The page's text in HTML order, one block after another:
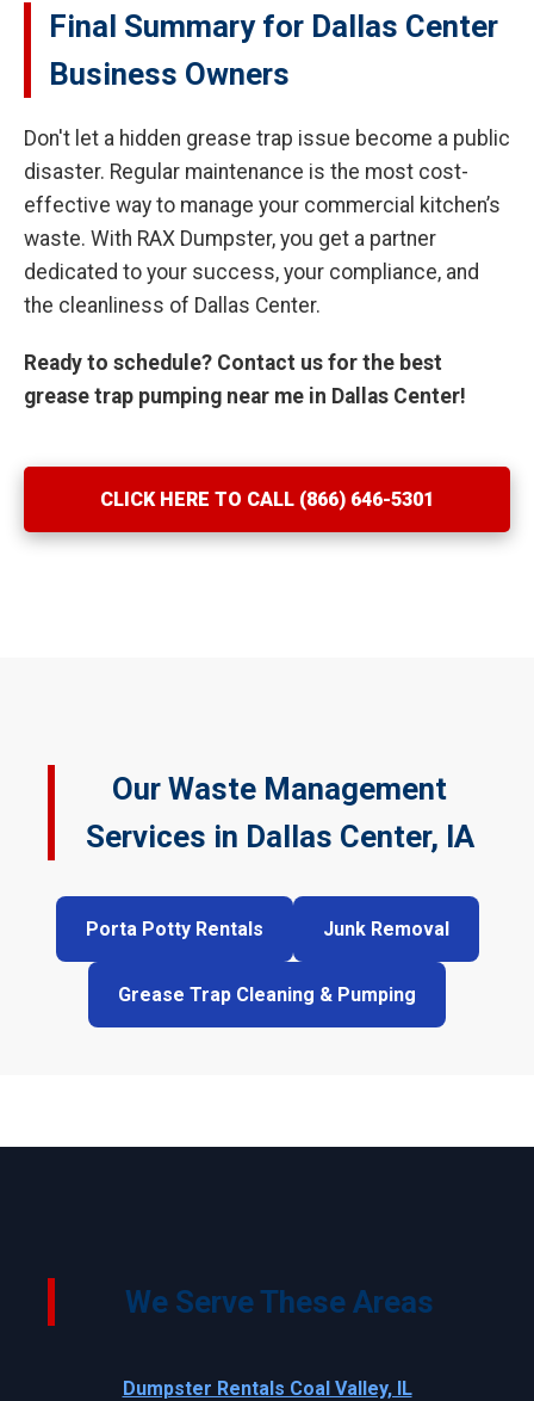
Final Summary for Dallas Center
Business Owners
Don't let a hidden grease trap issue become a public
disaster. Regular maintenance is the most cost-
effective way to manage your commercial kitchen’s
waste. With RAX Dumpster, you get a partner
dedicated to your success, your compliance, and
the cleanliness of Dallas Center.
Ready to schedule? Contact us for the best
grease trap pumping near me in Dallas Center!
CLICK HERE TO CALL (866) 646-5301
Our Waste Management
Services in Dallas Center, IA
Porta Potty Rentals Junk Removal
Grease Trap Cleaning & Pumping
We Serve These Areas
Dumpster Rentals Coal Valley, IL